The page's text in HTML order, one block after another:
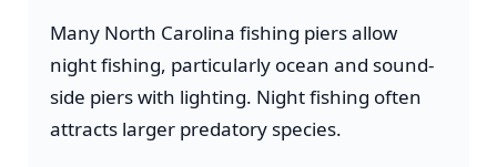
Many North Carolina fishing piers allow
night fishing, particularly ocean and sound-
side piers with lighting. Night fishing often
attracts larger predatory species.